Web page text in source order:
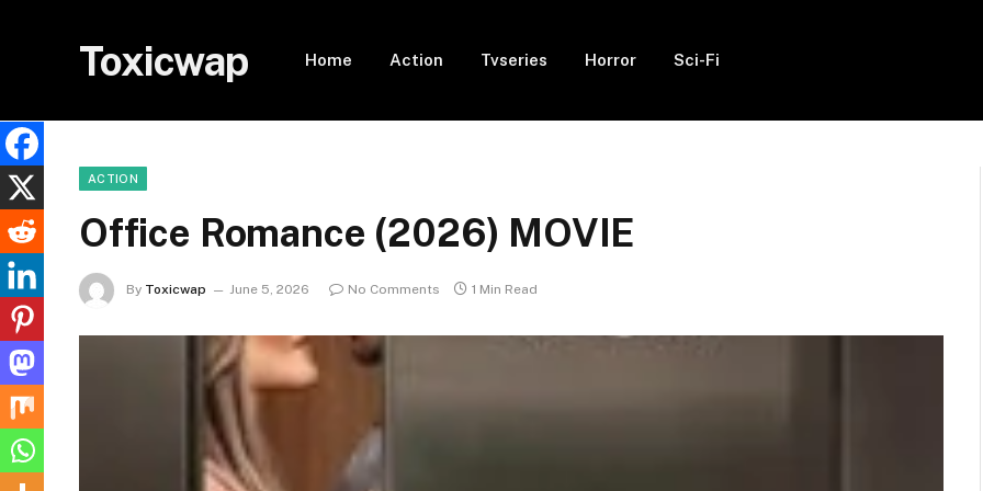
Toxicwap Home Action Tvseries Horror Sci-Fi
ACTION
Office Romance (2026) MOVIE
By Toxicwap June 5, 2026 No Comments 1 Min Read